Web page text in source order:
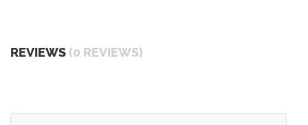
REVIEWS (0 REVIEWS)